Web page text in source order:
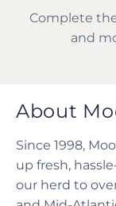
Complete
and
About
Since 1998,
up fresh,
our herd to